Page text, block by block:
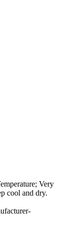
Very
cool and dry.